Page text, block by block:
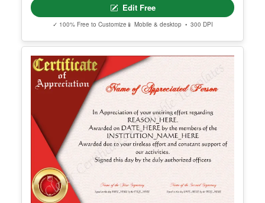
Best Cooperative Teams
Edit Free
✓ 100% Free to Customize📱 Mobile & desktop • 300 DPI